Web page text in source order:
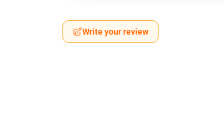
Write your review